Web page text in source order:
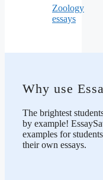
Zoology
essays
Why use
The brightest
by example!
examples for
their own essays.